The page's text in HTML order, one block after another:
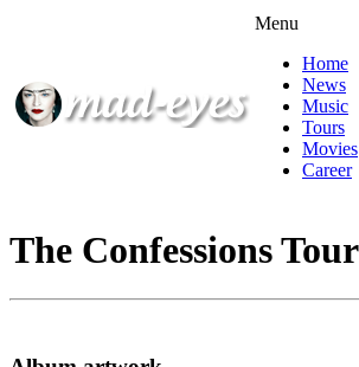
Menu
Home
News
Music
Tours
Movies
Career
The Confessions Tour